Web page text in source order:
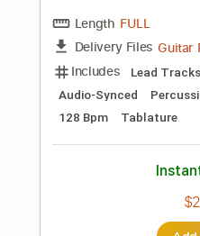
Rock and Roll All